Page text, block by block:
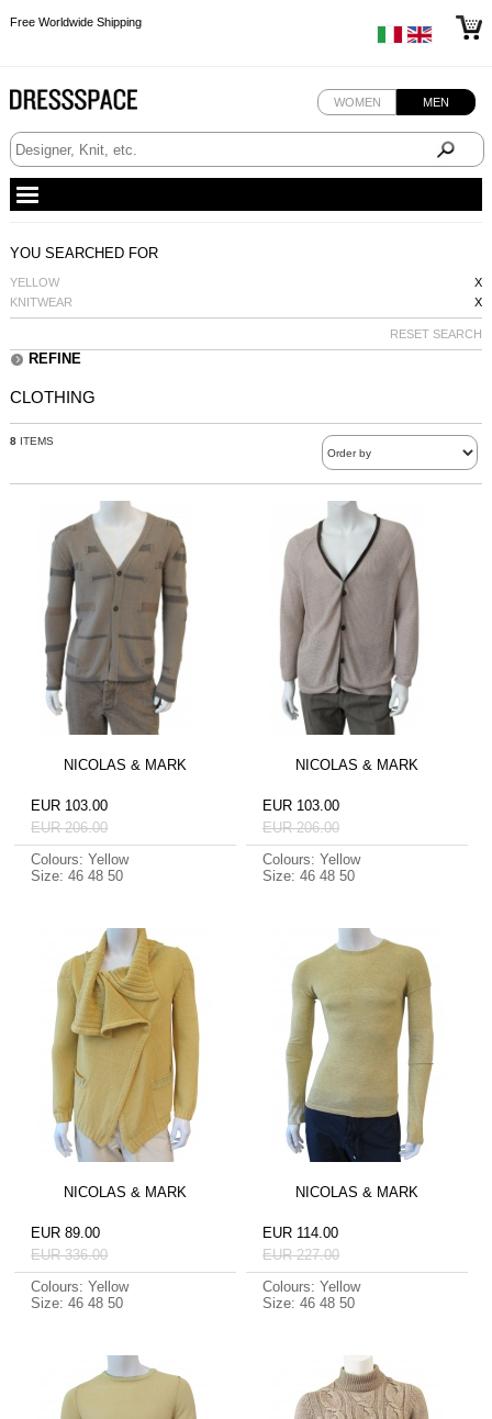
Free Worldwide Shipping
WOMEN MEN
YOU SEARCHED FOR
YELLOW
X
KNITWEAR
X
RESET SEARCH
REFINE
CLOTHING
8ITEMS
NICOLAS & MARK
EUR 103.00
EUR 206.00
Colours: Yellow
Size: 46 48 50
NICOLAS & MARK
EUR 103.00
EUR 206.00
Colours: Yellow
Size: 46 48 50
NICOLAS & MARK
EUR 89.00
EUR 336.00
Colours: Yellow
Size: 46 48 50
NICOLAS & MARK
EUR 114.00
EUR 227.00
Colours: Yellow
Size: 46 48 50